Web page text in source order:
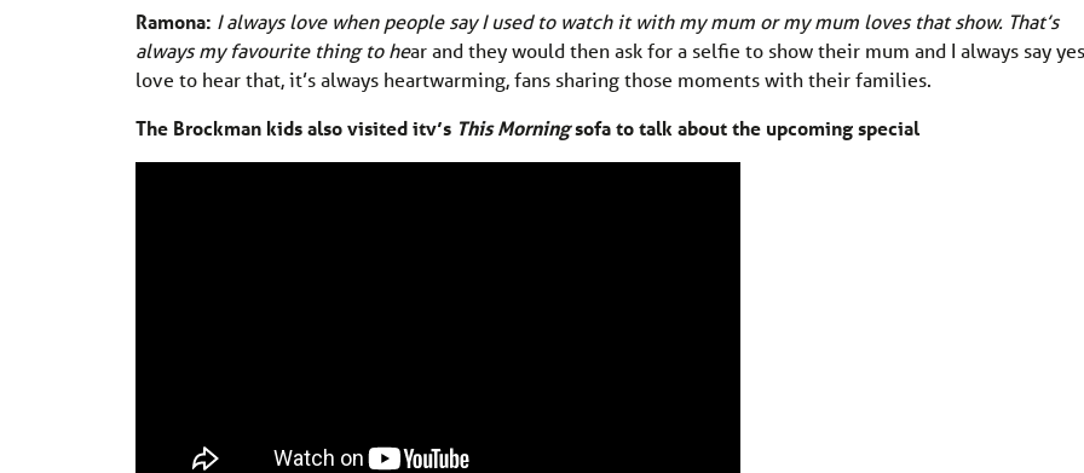
Ramona: I always love when people say I used to watch it with my mum or my mum loves that show. That’s
always my favourite thing to hear and they would then ask for a selfie to show their mum and I always say
love to hear that, it’s always heartwarming, fans sharing those moments with their families.
The Brockman kids also visited itv’s This Morningsofa to talk about the upcoming special